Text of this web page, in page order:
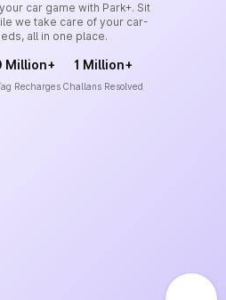
car game with Park+. Sit
we take care of your car-
all in one place.
Million+
Recharges
1 Million+
Challans Resolved